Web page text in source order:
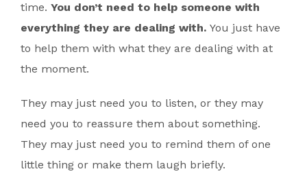
time. You don’t need to help someone with
everything they are dealing with. You just have
to help them with what they are dealing with at
the moment.
They may just need you to listen, or they may
need you to reassure them about something.
They may just need you to remind them of one
little thing or make them laugh briefly.